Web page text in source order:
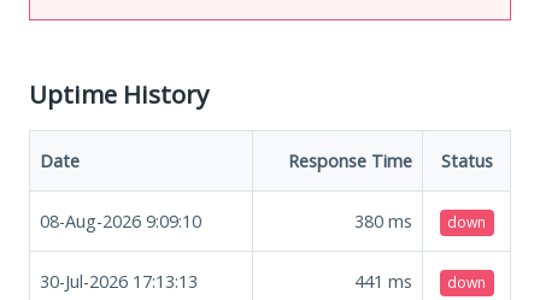
Uptime History
Date Response Time Status
08-Aug-2026 9:09:10 380 ms down
30-Jul-2026 17:13:13 441 ms down